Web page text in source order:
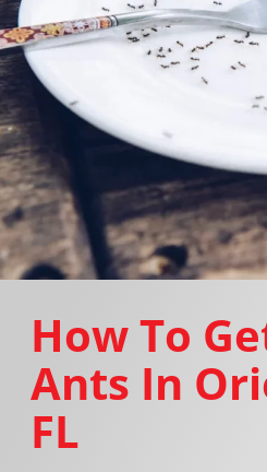
How To
Ants In
FL